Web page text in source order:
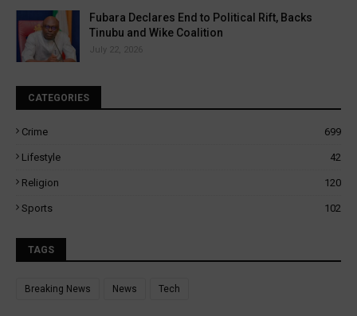
Fubara Declares End to Political Rift, Backs
Tinubu and Wike Coalition
July 22, 2026
CATEGORIES
Crime 699
Lifestyle 42
Religion 120
Sports 102
TAGS
Breaking News News Tech